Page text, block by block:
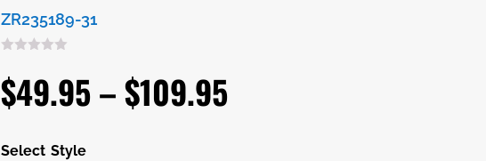
ZR235189-31
$49.95–$109.95Price
Style